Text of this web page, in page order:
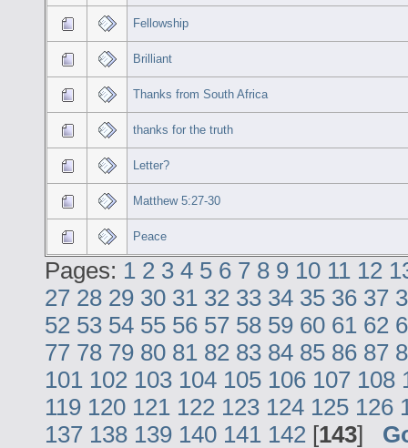
Fellowship
Brilliant
Thanks from South Africa
thanks for the truth
Letter?
Matthew 5:27-30
Peace
Pages: 1 2 3 4 5 6 7 8 9 10 11 12
27 28 29 30 31 32 33 34 35 36 37
52 53 54 55 56 57 58 59 60 61 62
77 78 79 80 81 82 83 84 85 86 87
101 102 103 104 105 106 107 108
119 120 121 122 123 124 125 126
137 138 139 140 141 142 [143]